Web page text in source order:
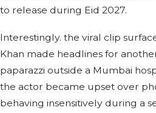
to release during Eid 2027.
Interestingly. the viral clip
Khan made headlines for
paparazzi outside a Mumbai
the actor became upset over
behaving insensitively during a